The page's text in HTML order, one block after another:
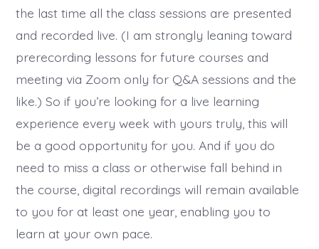
the last time all the class sessions are presented
and recorded live. (I am strongly leaning toward
prerecording lessons for future courses and
meeting via Zoom only for Q&A sessions and the
like.) So if you’re looking for a live learning
experience every week with yours truly, this will
be a good opportunity for you. And if you do
need to miss a class or otherwise fall behind in
the course, digital recordings will remain available
to you for at least one year, enabling you to
learn at your own pace.